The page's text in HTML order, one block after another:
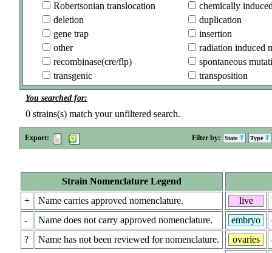
Robertsonian translocation
chemically
deletion
duplication
gene trap
insertion
other
radiation induced
recombinase(cre/flp)
spontaneous
transgenic
transposition
You searched for:
0 strains(s) match your unfiltered search.
Export: Filter by: State Type
Strain Nomenclature Legend
+
Name carries approved nomenclature.
-
Name does not carry approved nomenclature.
?
Name has not been reviewed for nomenclature.
live
embryo
ovaries